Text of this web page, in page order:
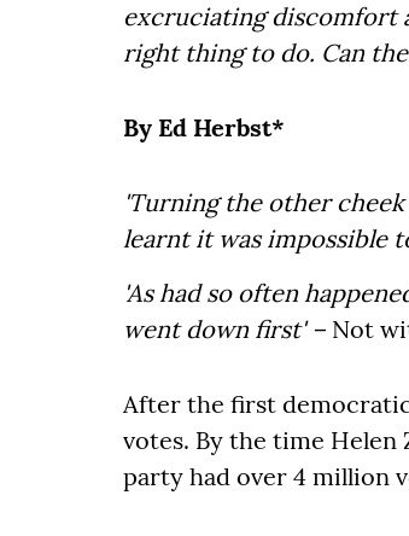
excruciating discomfort
right thing to do. Can
By Ed Herbst*
'Turning the other
learnt it was impossible
'As had so often
went down first' – Not
After the first
votes. By the time Helen
party had over 4 million